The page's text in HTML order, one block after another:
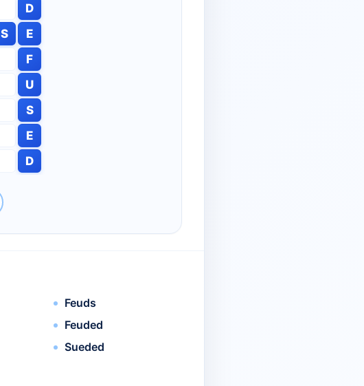
D
S
E
F
U
S
E
D
Feuds
Feuded
Sueded